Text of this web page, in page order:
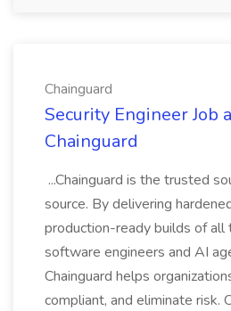
Chainguard
Security Engineer Job
Chainguard
...Chainguard is the trusted
source. By delivering
production-ready builds of all
software engineers and AI
Chainguard helps
compliant, and eliminate risk.